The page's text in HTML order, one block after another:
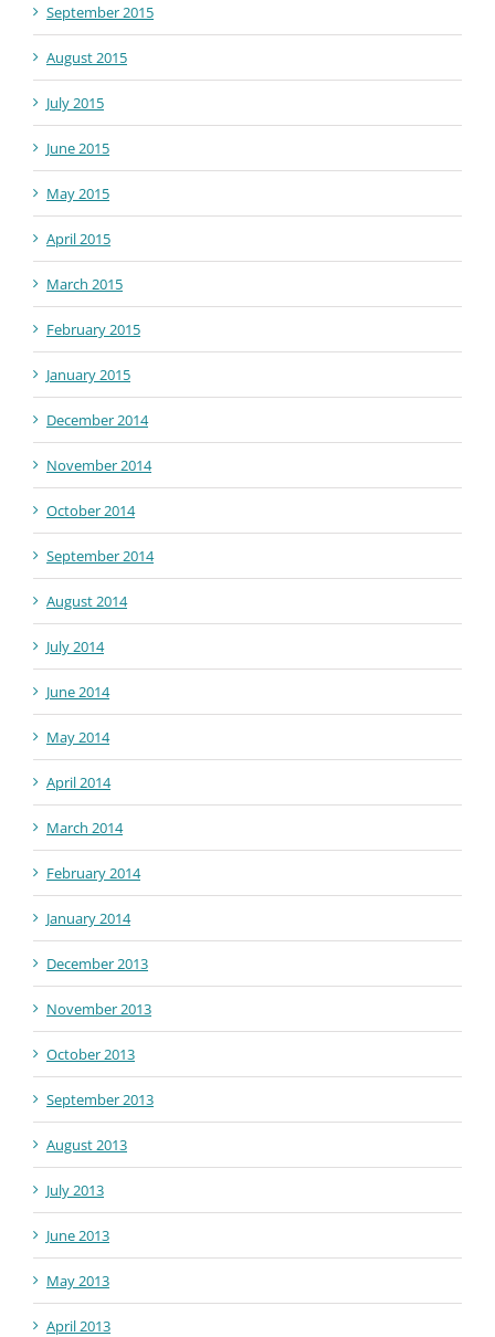
September 2015
August 2015
July 2015
June 2015
May 2015
April 2015
March 2015
February 2015
January 2015
December 2014
November 2014
October 2014
September 2014
August 2014
July 2014
June 2014
May 2014
April 2014
March 2014
February 2014
January 2014
December 2013
November 2013
October 2013
September 2013
August 2013
July 2013
June 2013
May 2013
April 2013